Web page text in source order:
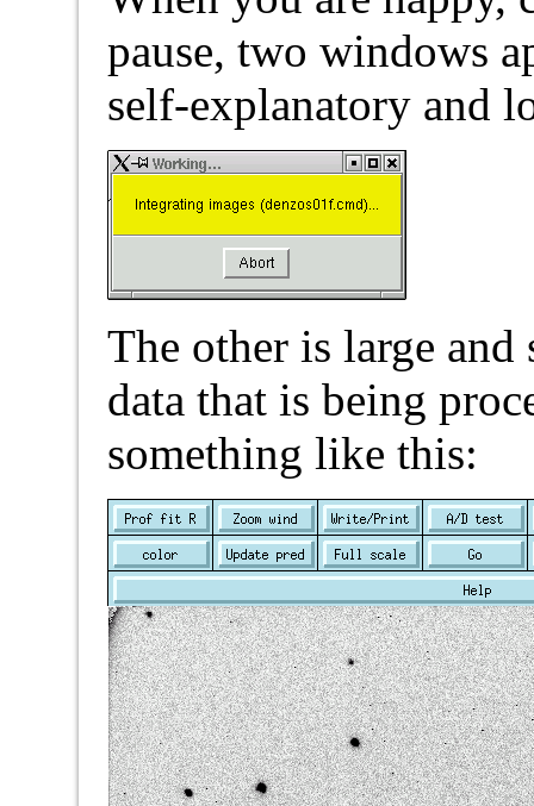
pause, two windows
self-explanatory and
The other is large
data that is being
something like this: